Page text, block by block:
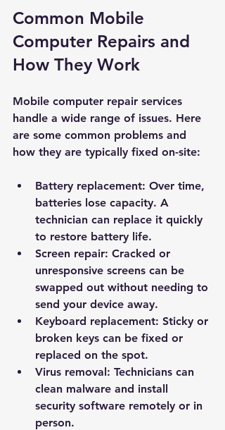
Common Mobile
Computer Repairs and
How They Work
Mobile computer repair services
handle a wide range of issues. Here
are some common problems and
how they are typically fixed on-site:
Battery replacement: Over time,
batteries lose capacity. A
technician can replace it quickly
to restore battery life.
Screen repair: Cracked or
unresponsive screens can be
swapped out without needing to
send your device away.
Keyboard replacement: Sticky or
broken keys can be fixed or
replaced on the spot.
Virus removal: Technicians can
clean malware and install
security software remotely or in
person.